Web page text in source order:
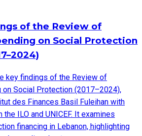
of the Review of
on Social Protection
key findings of the Review of
on Social Protection (2017–2024),
des Finances Basil Fuleihan with
ILO and UNICEF. It examines
financing in Lebanon, highlighting